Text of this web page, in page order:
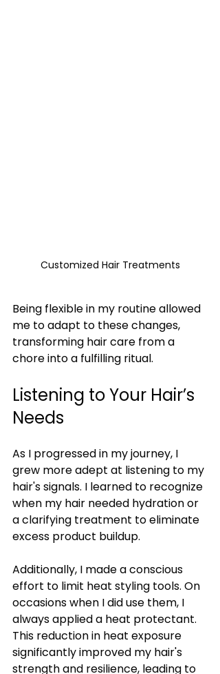
Customized Hair Treatments
Being flexible in my routine allowed
me to adapt to these changes,
transforming hair care from a
chore into a fulfilling ritual.
Listening to Your Hair’s
Needs
As I progressed in my journey, I
grew more adept at listening to my
hair's signals. I learned to recognize
when my hair needed hydration or
a clarifying treatment to eliminate
excess product buildup.
Additionally, I made a conscious
effort to limit heat styling tools. On
occasions when I did use them, I
always applied a heat protectant.
This reduction in heat exposure
significantly improved my hair's
strength and resilience, leading to